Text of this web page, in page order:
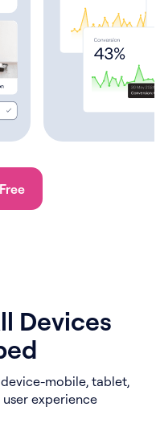
Devices
mobile, tablet,
experience